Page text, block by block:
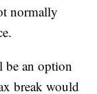
normally
be an option
break would